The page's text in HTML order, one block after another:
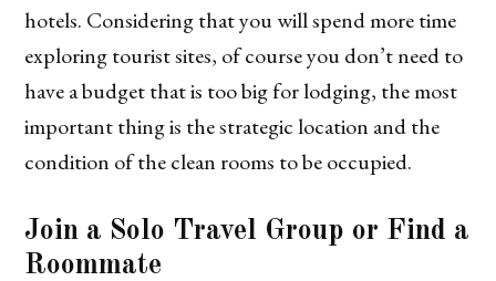
hotels. Considering that you will spend more time
exploring tourist sites, of course you don’t need to
have a budget that is too big for lodging, the most
important thing is the strategic location and the
condition of the clean rooms to be occupied.
Join a Solo Travel Group or Find a
Roommate